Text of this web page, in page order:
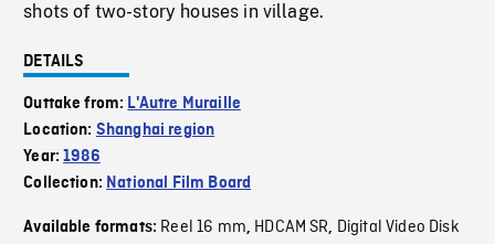
shots of two-story houses in village.
DETAILS
Outtake from: L'Autre Muraille
Location: Shanghai region
Year:1986
Collection: National Film Board
Available formats: Reel 16 mm, HDCAM SR, Digital Video Disk